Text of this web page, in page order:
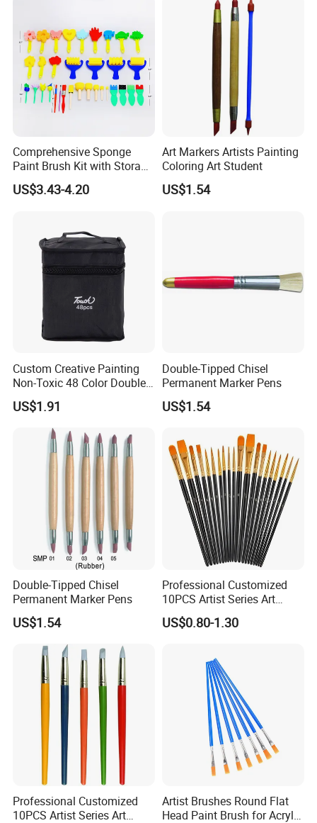
Comprehensive Sponge
Paint Brush Kit with Storage
Bag
US$3.43-4.20
Art Markers Artists Painting
Coloring Art Student
US$1.54
Custom Creative Painting
Non-Toxic 48 Color Double-
Ended Marker Pens
US$1.91
Double-Tipped Chisel
Permanent Marker Pens
US$1.54
Double-Tipped Chisel
Permanent Marker Pens
US$1.54
Professional Customized
10PCS Artist Series Art
Paint Brush Set
US$0.80-1.30
Professional Customized
10PCS Artist Series Art
Artist Brushes Round Flat
Head Paint Brush for Acrylic